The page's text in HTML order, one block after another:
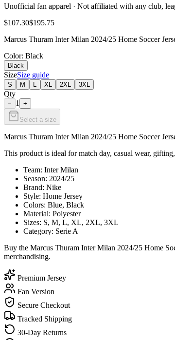
Unofficial fan apparel · Not affiliated with any club,
$107.30$195.75
Marcus Thuram Inter Milan 2024/25 Home Soccer
Color: Black
Black
SizeSize guide
S M XL 2XL 3XL
Qty
− 1 +
Select a size
Marcus Thuram Inter Milan 2024/25 Home Soccer
This product is ideal for match day, casual wear,
Team: Inter Milan
Season: 2024/25
Brand: Nike
Style: Home Jersey
Colors: Blue, Black
Material: Polyester
Sizes: S, M, L, XL, 2XL, 3XL
Category: Serie A
Buy the Marcus Thuram Inter Milan 2024/25 Home
merchandising.
Premium Jersey
Fan Version
Secure Checkout
Tracked Shipping
30-Day Returns